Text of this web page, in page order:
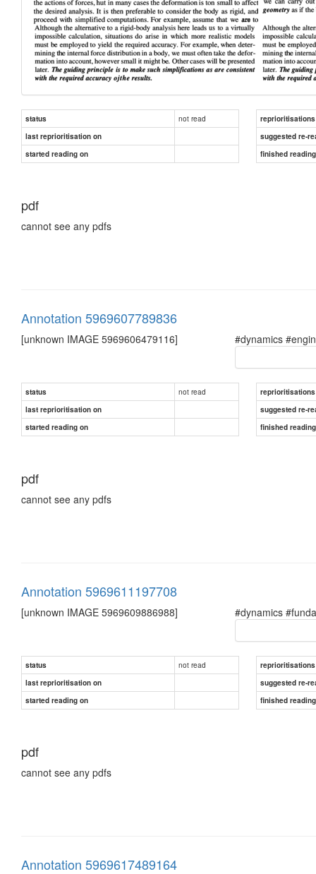
status not read
reprioritisations
last reprioritisation on
suggested re-
started reading on
finished
pdf
cannot see any pdfs
Annotation 5969607789836
[unknown IMAGE 5969606479116] #dynamics
status not read
reprioritisations
last reprioritisation on
suggested re-
started reading on
finished
pdf
cannot see any pdfs
Annotation 5969611197708
[unknown IMAGE 5969609886988] #dynamics
status not read
reprioritisations
last reprioritisation on
suggested re-
started reading on
finished
pdf
cannot see any pdfs
Annotation 5969617489164